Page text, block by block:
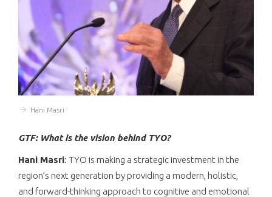
Hani Masri
GTF: What is the vision behind TYO?
Hani Masri: TYO is making a strategic investment in the
region’s next generation by providing a modern, holistic,
and forward-thinking approach to cognitive and emotional